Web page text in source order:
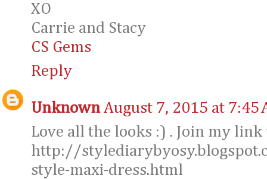
XO
Carrie and Stacy
CS Gems
Reply
Unknown August 7, 2015 at 7:45
Love all the looks :) . Join my
http://
style-maxi-dress.html